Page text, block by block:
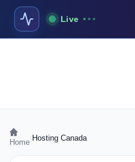
Live
Home Hosting Canada